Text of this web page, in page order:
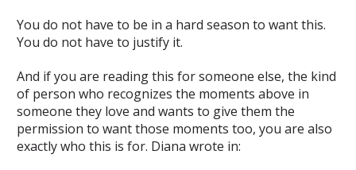
You do not have to be in a hard season to want this.
You do not have to justify it.
And if you are reading this for someone else, the kind
of person who recognizes the moments above in
someone they love and wants to give them the
permission to want those moments too, you are also
exactly who this is for. Diana wrote in: